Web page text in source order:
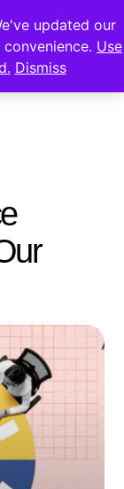
updated our
Use
Dismiss